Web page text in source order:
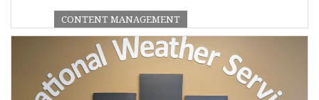
CONTENT MANAGEMENT